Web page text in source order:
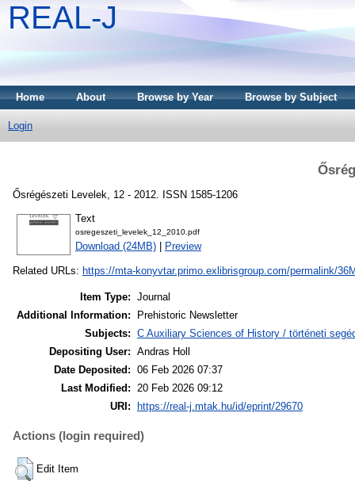
REAL-J
Home About Browse by Year Browse by Subject
Login
Ősrégészeti Levelek, 12 - 2012. ISSN 1585-1206
Text
osregeszeti_levelek_12_2010.pdf
Download (24MB)| Preview
Related URLs: https://mta-konyvtar.primo.exlibrisgroup.com/permalink/
Item Type: Journal
Additional Information:
Prehistoric Newsletter
Subjects: C Auxiliary Sciences of History / történeti
Depositing User: Andras Holl
Date Deposited: 06 Feb 2026 07:37
Last Modified: 20 Feb 2026 09:12
URI:
https://real-j.mtak.hu/id/eprint/29670
Actions (login required)
Edit Item